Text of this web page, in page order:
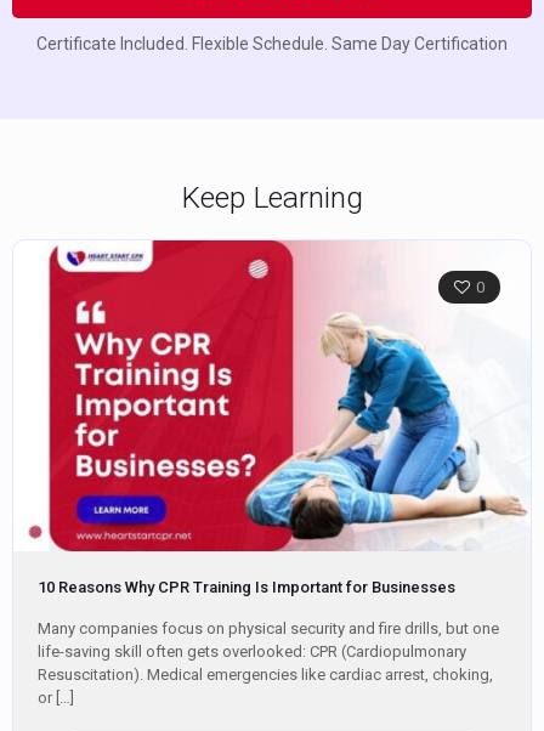
Certificate Included. Flexible Schedule. Same Day Certification
Keep Learning
0
10 Reasons Why CPR Training Is Important for Businesses
Many companies focus on physical security and fire drills, but one
life-saving skill often gets overlooked: CPR (Cardiopulmonary
Resuscitation). Medical emergencies like cardiac arrest, choking,
or […]